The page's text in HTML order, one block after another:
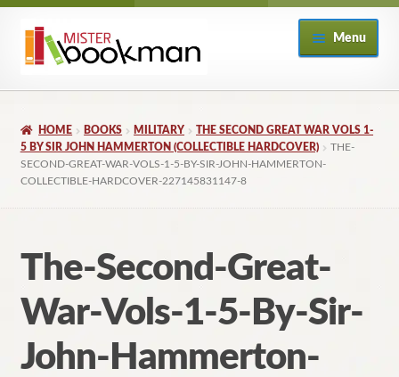
Skip
Skip
Menu
About
HOME BOOKS MILITARY
THE SECOND GREAT WAR VOLS 1-
5 BY SIR JOHN HAMMERTON (COLLECTIBLE HARDCOVER)
THE-
SECOND-GREAT-WAR-VOLS-1-5-BY-SIR-JOHN-HAMMERTON-
COLLECTIBLE-HARDCOVER-227145831147-8
The-Second-Great-
War-Vols-1-5-By-Sir-
John-Hammerton-